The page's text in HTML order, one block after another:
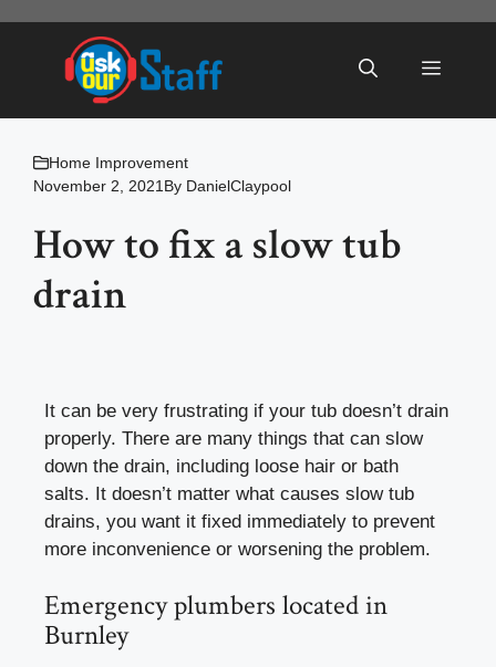
Menu
Home Improvement
November 2, 2021 By DanielClaypool
How to fix a slow tub
drain
It can be very frustrating if your tub doesn’t drain
properly. There are many things that can slow
down the drain, including loose hair or bath
salts. It doesn’t matter what causes slow tub
drains, you want it fixed immediately to prevent
more inconvenience or worsening the problem.
Emergency plumbers located in
Burnley